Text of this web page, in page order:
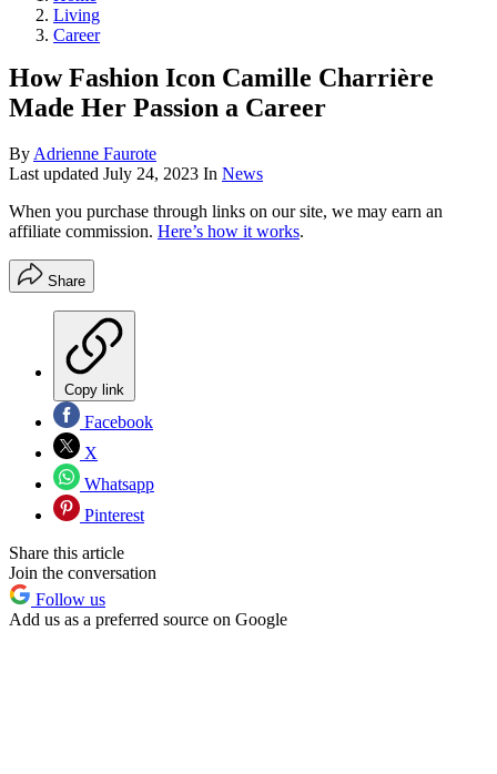
Living
Career
How Fashion Icon Camille Charrière
Made Her Passion a Career
ByAdrienne Faurote
Last updated July 24, 2023 In News
When you purchase through links on our site, we may earn an
affiliate commission. Here’s how it works.
Share
Copy link
Facebook
X
Whatsapp
Pinterest
Share this article
Join the conversation
Follow us
Add us as a preferred source on Google